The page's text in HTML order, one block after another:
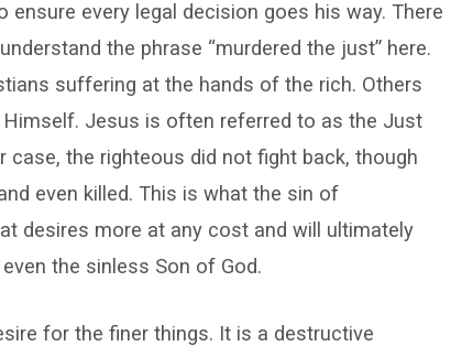
ensure every legal decision goes his way. There
the phrase “murdered the just” here.
suffering at the hands of the rich. Others
Jesus is often referred to as the Just
case, the righteous did not fight back, though
even killed. This is what the sin of
desires more at any cost and will ultimately
the sinless Son of God.
for the finer things. It is a destructive